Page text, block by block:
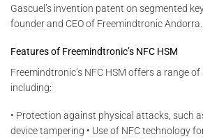
Gascuel’s invention patent on segmented
founder and CEO of Freemindtronic Andorra.
Features of Freemindtronic’s NFC HSM
Freemindtronic’s NFC HSM offers a range
including:
• Protection against physical attacks, such
device tampering • Use of NFC technology